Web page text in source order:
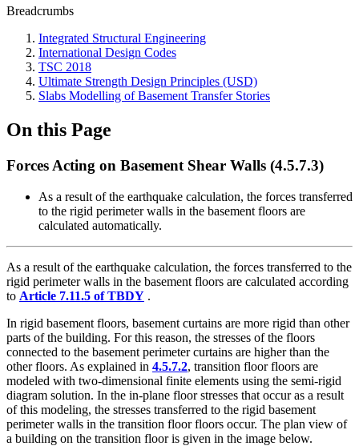
Breadcrumbs
Integrated Structural Engineering
International Design Codes
TSC 2018
Ultimate Strength Design Principles (USD)
Slabs Modelling of Basement Transfer Stories
On this Page
Forces Acting on Basement Shear Walls (4.5.7.3)
As a result of the earthquake calculation, the forces transferred
to the rigid perimeter walls in the basement floors are
calculated automatically.
As a result of the earthquake calculation, the forces transferred to the
rigid perimeter walls in the basement floors are calculated according
to Article 7.11.5 of TBDY .
In rigid basement floors, basement curtains are more rigid than other
parts of the building. For this reason, the stresses of the floors
connected to the basement perimeter curtains are higher than the
other floors. As explained in 4.5.7.2, transition floor floors are
modeled with two-dimensional finite elements using the semi-rigid
diagram solution. In the in-plane floor stresses that occur as a result
of this modeling, the stresses transferred to the rigid basement
perimeter walls in the transition floor floors occur. The plan view of
a building on the transition floor is given in the image below.